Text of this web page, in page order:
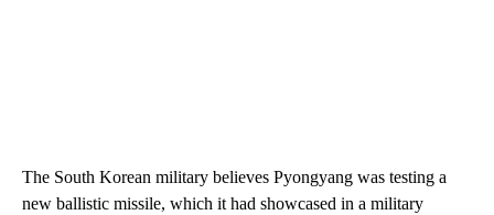
The South Korean military believes Pyongyang was testing a
new ballistic missile, which it had showcased in a military